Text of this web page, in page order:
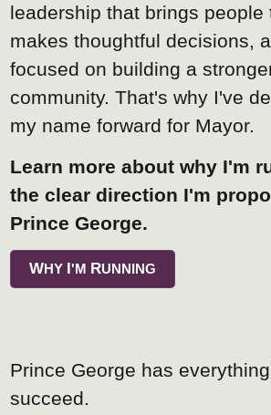
Prince George has
succeed.
leadership that brings people
makes thoughtful decisions,
focused on building a
community. That's why I've
my name forward for Mayor.
Learn more about why I'm
the clear direction I'm
Prince George.
WHY I'M RUNNING